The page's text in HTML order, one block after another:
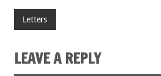
Letters
LEAVE A REPLY